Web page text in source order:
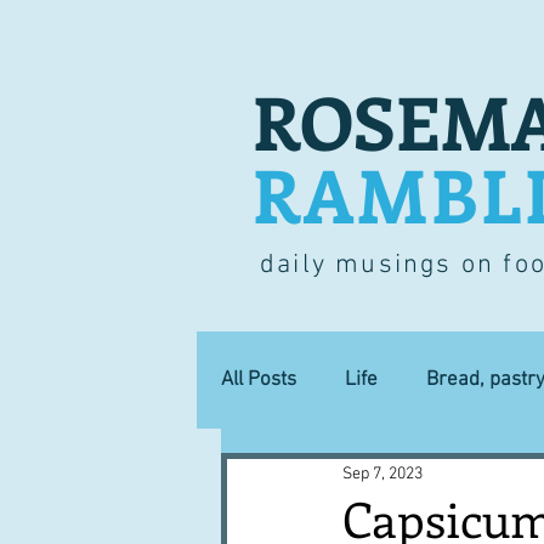
daily musings on
All Posts Life Bread,
Lucky dip Commerce
Sep 7, 2023